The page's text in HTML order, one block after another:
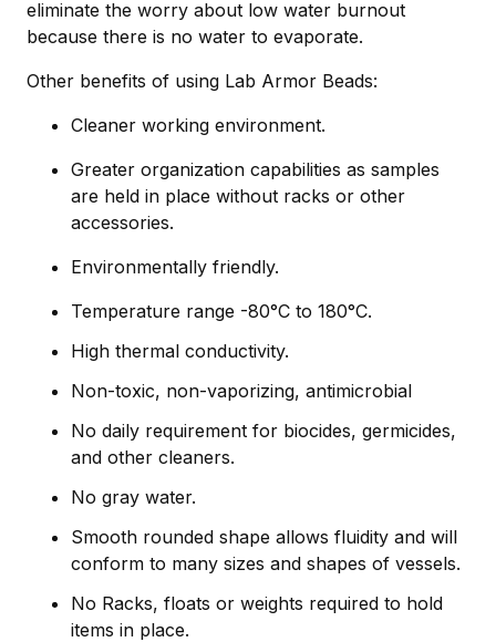
eliminate the worry about low water burnout
because there is no water to evaporate.
Other benefits of using Lab Armor Beads:
Cleaner working environment.
Greater organization capabilities as samples
are held in place without racks or other
accessories.
Environmentally friendly.
Temperature range -80°C to 180°C.
High thermal conductivity.
Non-toxic, non-vaporizing, antimicrobial
No daily requirement for biocides, germicides,
and other cleaners.
No gray water.
Smooth rounded shape allows fluidity and will
conform to many sizes and shapes of vessels.
No Racks, floats or weights required to hold
items in place.